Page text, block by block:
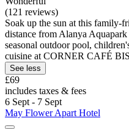
(121 reviews)
Soak up the sun at this family-
distance from Alanya
seasonal outdoor pool,
cuisine at CORNER CAFÉ
See less
£69
includes taxes & fees
6 Sept - 7 Sept
May Flower Apart Hotel